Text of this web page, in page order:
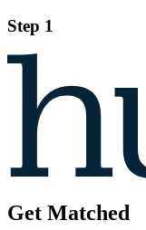
Step 1
Get Matched